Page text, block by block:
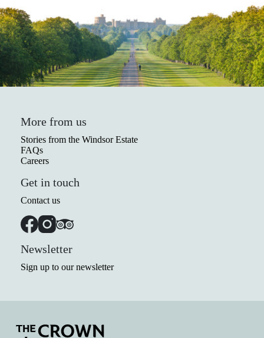
More from us
Stories from the Windsor Estate
FAQs
Careers
Get in touch
Contact us
Newsletter
Sign up to our newsletter